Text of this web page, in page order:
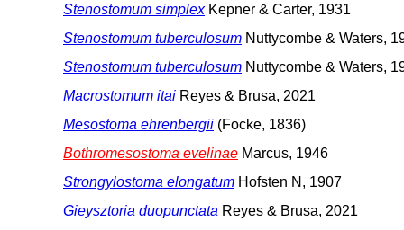
Stenostomum simplexKepner & Carter, 1931
Stenostomum tuberculosum Nuttycombe & Waters,
Stenostomum tuberculosum Nuttycombe & Waters,
Macrostomum itai Reyes & Brusa, 2021
Mesostoma ehrenbergii (Focke, 1836)
Bothromesostoma evelinae Marcus, 1946
Strongylostoma elongatum Hofsten N, 1907
Gieysztoria duopunctata Reyes & Brusa, 2021